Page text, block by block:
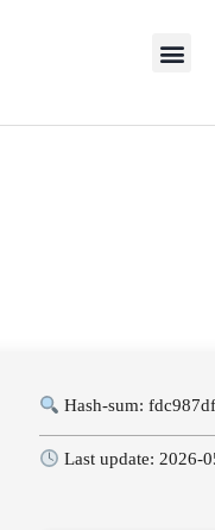
Hash-sum:
Last update: 2026-